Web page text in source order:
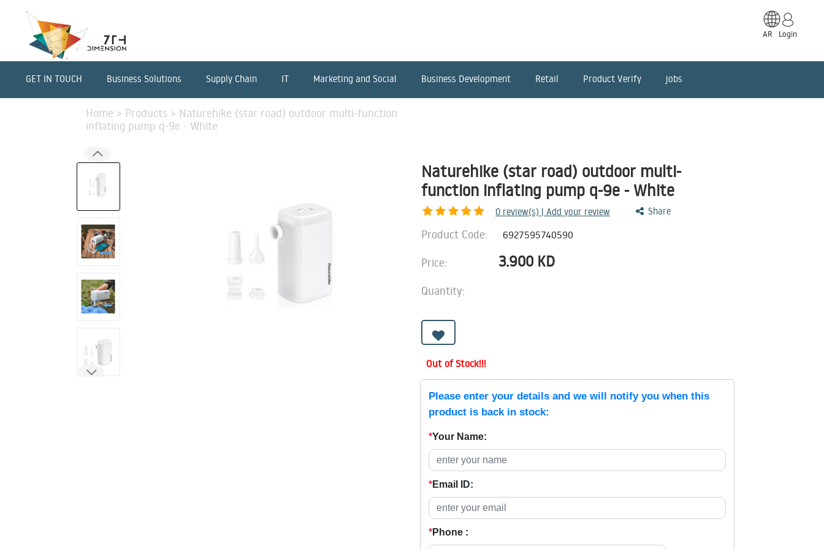
AR Login
GET IN TOUCH Business Solutions Supply Chain IT Marketing and Social Business Development Retail Product Verify jobs
Home > Products > Naturehike (star road) outdoor multi-function
inflating pump q-9e - White
Naturehike (star road) outdoor multi-
function inflating pump q-9e - White
0 review(s) | Add your review Share
Product Code: 6927595740590
Price: 3.900 KD
Quantity:
Out of Stock!!!
Please enter your details and we will notify you when this
product is back in stock:
*Your Name:
*Email ID:
*Phone :